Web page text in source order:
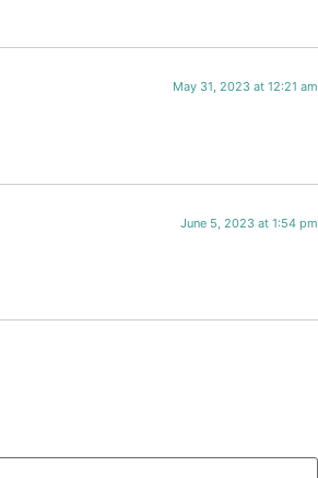
May 31, 2023 at 12:21 am
June 5, 2023 at 1:54 pm